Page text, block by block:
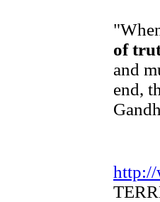
of
and
end,
http://